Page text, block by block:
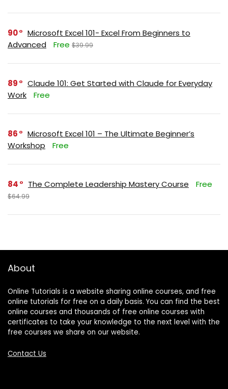
90
Microsoft Excel 101- Excel From Beginners to
Advanced
Free $39.99
89
Claude 101: Get Started with Claude for Everyday
Work
Free
86
Microsoft Excel 101 – The Ultimate Beginner’s
Workshop
Free
84 The Complete Leadership Mastery Course Free
$64.99
About
Online Tutorials is a website sharing online courses, and free
online tutorials for free on a daily basis. You can find the best
online courses and thousands of free online courses with
certificates to take your knowledge to the next level with the
free courses we share on our website.
Contact Us